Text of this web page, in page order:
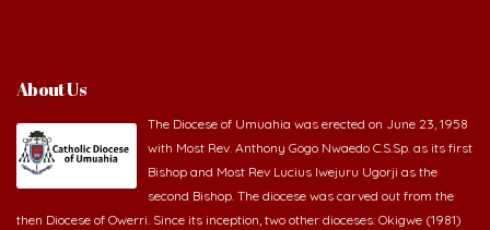
About Us
The Diocese of Umuahia was erected on June 23, 1958
with Most Rev. Anthony Gogo Nwaedo C.S.Sp. as its first
Bishop and Most Rev Lucius Iwejuru Ugorji as the
second Bishop. The diocese was carved out from the
then Diocese of Owerri. Since its inception, two other dioceses: Okigwe (1981)